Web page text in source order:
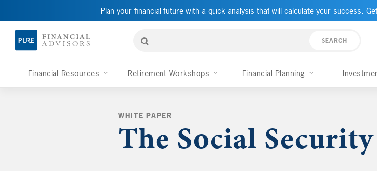
Plan your financial future with a quick analysis that will calculate your success.
Financial Resources Retirement Workshops Financial Planning
WHITE PAPER
The Social